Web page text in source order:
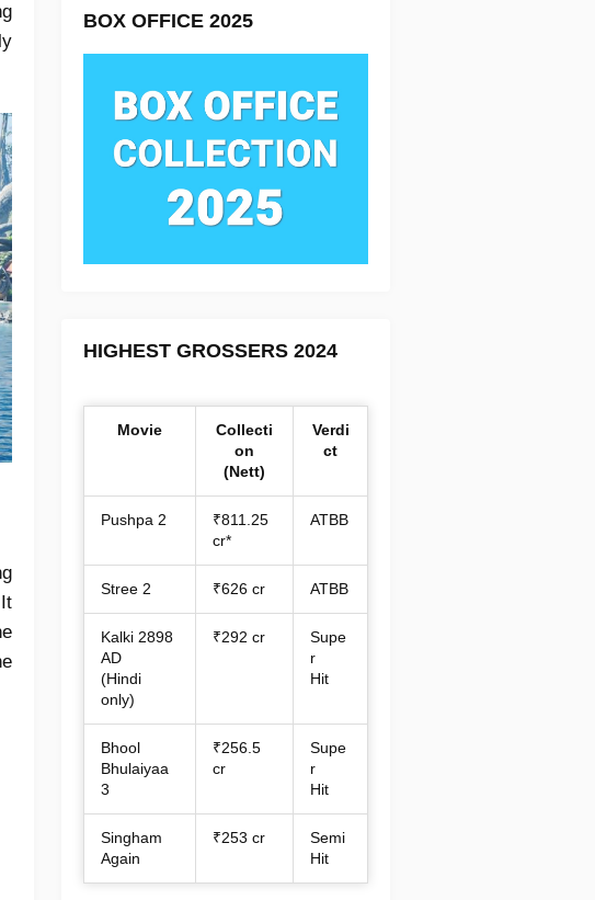
BOX OFFICE 2025
HIGHEST GROSSERS 2024
Movie
Collecti
on
(Nett)
Verdi
ct
Pushpa 2
₹811.25
cr*
ATBB
Stree 2 ₹626 cr ATBB
Kalki 2898
AD
(Hindi
only)
₹292 cr
Supe
r
Hit
Bhool
Bhulaiyaa
3
₹256.5
cr
Supe
r
Hit
Singham
Again
₹253 cr
Semi
Hit